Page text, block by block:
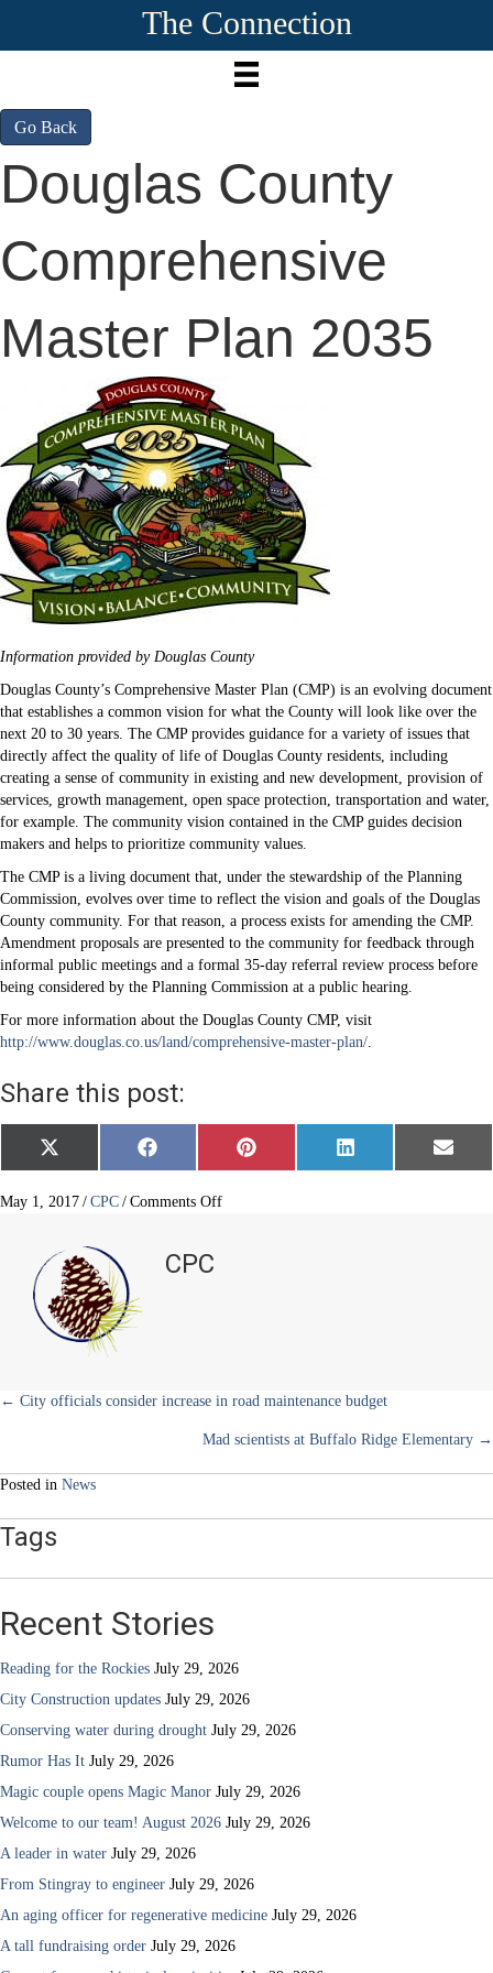
The Connection
Go Back
Douglas County
Comprehensive
Master Plan 2035
Information provided by Douglas County
Douglas County’s Comprehensive Master Plan (CMP) is an evolving document
that establishes a common vision for what the County will look like over the
next 20 to 30 years. The CMP provides guidance for a variety of issues that
directly affect the quality of life of Douglas County residents, including
creating a sense of community in existing and new development, provision of
services, growth management, open space protection, transportation and water,
for example. The community vision contained in the CMP guides decision
makers and helps to prioritize community values.
The CMP is a living document that, under the stewardship of the Planning
Commission, evolves over time to reflect the vision and goals of the Douglas
County community. For that reason, a process exists for amending the CMP.
Amendment proposals are presented to the community for feedback through
informal public meetings and a formal 35-day referral review process before
being considered by the Planning Commission at a public hearing.
For more information about the Douglas County CMP, visit
http://www.douglas.co.us/land/comprehensive-master-plan/
Share this post:
Share
on
X
(
w
e
r
)
Share
on
F
a
e
Share
on
P
i
Share
on
L
i
Share
on
E
m
May 1, 2017 / CPC / Comments Offon
CPC
Posts
← City officials consider increase in road maintenance budget
Mad scientists at Buffalo Ridge Elementary →
Posted in News
Tags
Recent Stories
Reading for the Rockies July 29, 2026
City Construction updates July 29, 2026
Conserving water during drought July 29, 2026
Rumor Has It July 29, 2026
Magic couple opens Magic Manor July 29, 2026
Welcome to our team! August 2026 July 29, 2026
A leader in water July 29, 2026
From Stingray to engineer July 29, 2026
An aging officer for regenerative medicine July 29, 2026
A tall fundraising order July 29, 2026